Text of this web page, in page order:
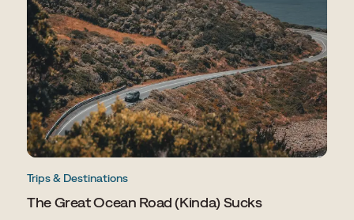
road.
Trips & Destinations
The Great Ocean Road (Kinda) Sucks